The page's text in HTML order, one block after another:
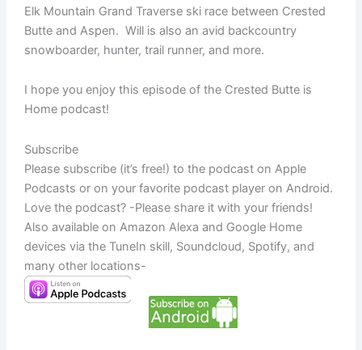
Elk Mountain Grand Traverse ski race between Crested
Butte and Aspen. Will is also an avid backcountry
snowboarder, hunter, trail runner, and more.
I hope you enjoy this episode of the Crested Butte is
Home podcast!
Subscribe
Please subscribe (it’s free!) to the podcast on Apple
Podcasts or on your favorite podcast player on Android.
Love the podcast? -Please share it with your friends!
Also available on Amazon Alexa and Google Home
devices via the TuneIn skill, Soundcloud, Spotify, and
many other locations-